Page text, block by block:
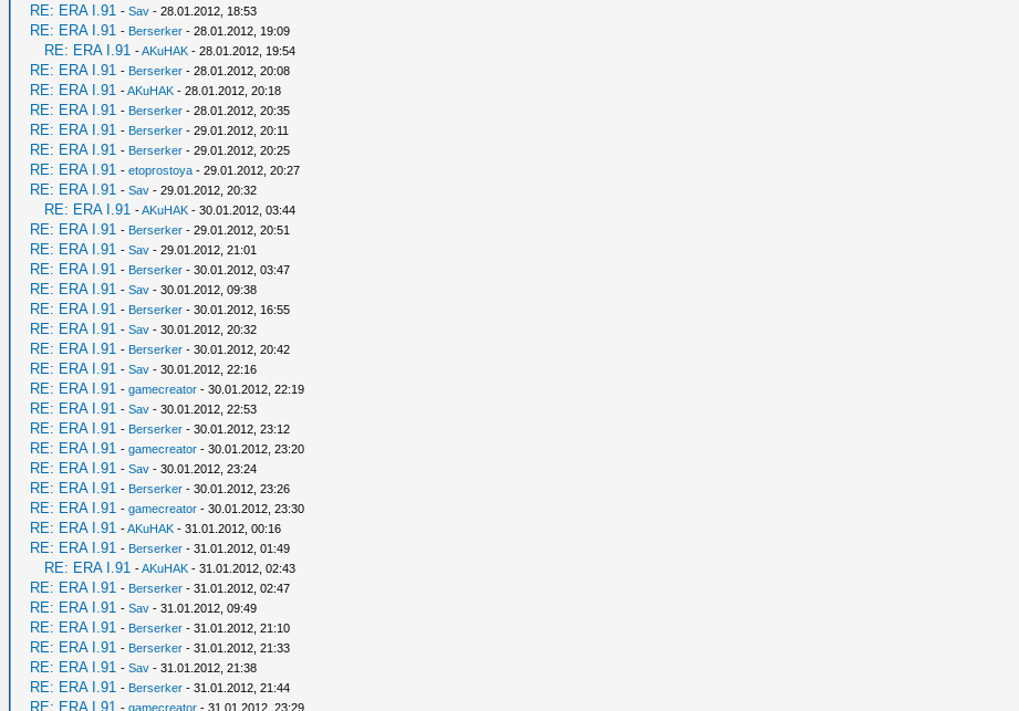
RE: ERA I.91 - Sav - 28.01.2012, 18:53
RE: ERA I.91 - Berserker - 28.01.2012, 19:09
RE: ERA I.91 -AKuHAK - 28.01.2012, 19:54
RE: ERA I.91 - Berserker - 28.01.2012, 20:08
RE: ERA I.91 -AKuHAK - 28.01.2012, 20:18
RE: ERA I.91 - Berserker - 28.01.2012, 20:35
RE: ERA I.91 - Berserker - 29.01.2012, 20:11
RE: ERA I.91 - Berserker - 29.01.2012, 20:25
RE: ERA I.91 - etoprostoya - 29.01.2012, 20:27
RE: ERA I.91 - Sav - 29.01.2012, 20:32
RE: ERA I.91 -AKuHAK - 30.01.2012, 03:44
RE: ERA I.91 - Berserker - 29.01.2012, 20:51
RE: ERA I.91 - Sav - 29.01.2012, 21:01
RE: ERA I.91 - Berserker - 30.01.2012, 03:47
RE: ERA I.91 - Sav - 30.01.2012, 09:38
RE: ERA I.91 - Berserker - 30.01.2012, 16:55
RE: ERA I.91 - Sav - 30.01.2012, 20:32
RE: ERA I.91 - Berserker - 30.01.2012, 20:42
RE: ERA I.91 - Sav - 30.01.2012, 22:16
RE: ERA I.91 - gamecreator - 30.01.2012, 22:19
RE: ERA I.91 - Sav - 30.01.2012, 22:53
RE: ERA I.91 - Berserker - 30.01.2012, 23:12
RE: ERA I.91 - gamecreator - 30.01.2012, 23:20
RE: ERA I.91 - Sav - 30.01.2012, 23:24
RE: ERA I.91 - Berserker - 30.01.2012, 23:26
RE: ERA I.91 - gamecreator - 30.01.2012, 23:30
RE: ERA I.91 -AKuHAK - 31.01.2012, 00:16
RE: ERA I.91 - Berserker - 31.01.2012, 01:49
RE: ERA I.91 -AKuHAK - 31.01.2012, 02:43
RE: ERA I.91 - Berserker - 31.01.2012, 02:47
RE: ERA I.91 - Sav - 31.01.2012, 09:49
RE: ERA I.91 - Berserker - 31.01.2012, 21:10
RE: ERA I.91 - Berserker - 31.01.2012, 21:33
RE: ERA I.91 - Sav - 31.01.2012, 21:38
RE: ERA I.91 - Berserker - 31.01.2012, 21:44
RE: ERA I.91 - gamecreator - 31.01.2012, 23:29